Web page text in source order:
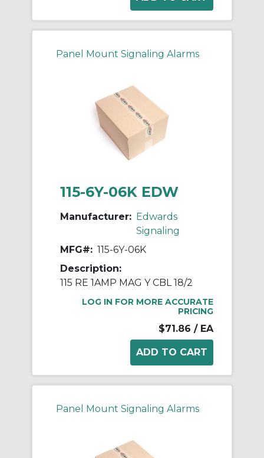
Panel Mount Signaling Alarms
115-6Y-06K EDW
Manufacturer: Edwards
Signaling
MFG#: 115-6Y-06K
Description:
115 RE 1AMP MAG Y CBL 18/2
LOG IN FOR MORE ACCURATE
PRICING
$71.86 / EA
Panel Mount Signaling Alarms